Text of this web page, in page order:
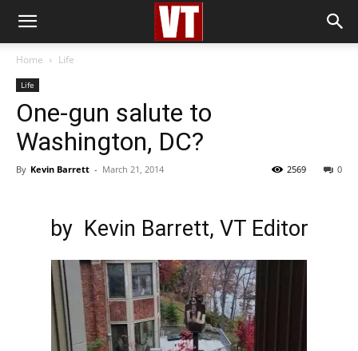
Home Life
Life
One-gun salute to
Washington, DC?
By Kevin Barrett - March 21, 2014 0
2569
by Kevin Barrett, VT Editor